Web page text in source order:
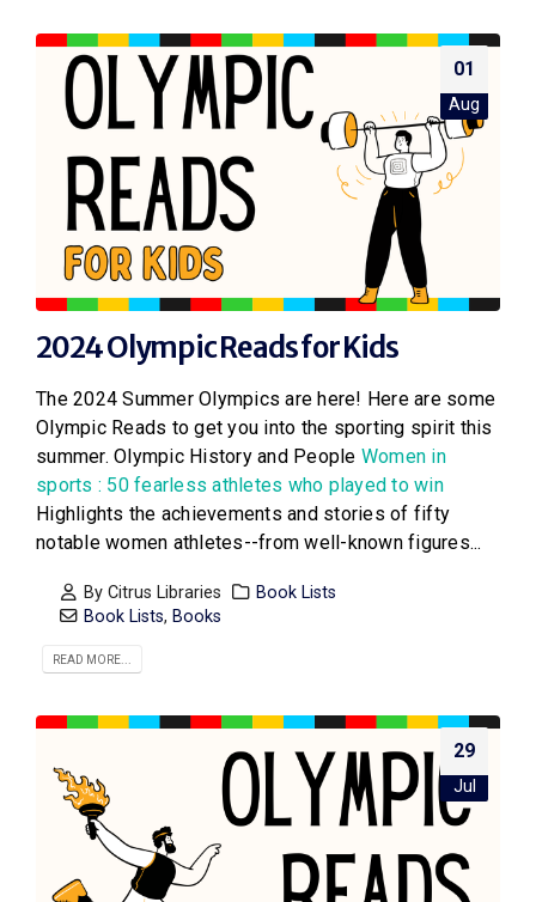
01
Aug
2024 Olympic Reads for Kids
The 2024 Summer Olympics are here! Here are some
Olympic Reads to get you into the sporting spirit this
summer. Olympic History and People Women in
sports : 50 fearless athletes who played to win
Highlights the achievements and stories of fifty
notable women athletes--from well-known figures...
ByCitrus Libraries
Book Lists
Book Lists, Books
READ MORE...
29
Jul